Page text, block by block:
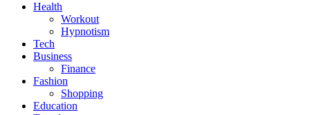
Health
Workout
Hypnotism
Tech
Business
Finance
Fashion
Shopping
Education